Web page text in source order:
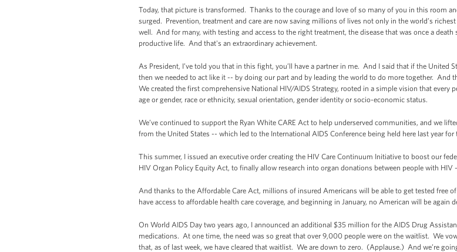
Today, that picture is transformed. Thanks to the courage and love of so many of you in this room
surged. Prevention, treatment and care are now saving millions of lives not only in the world’s
well. And for many, with testing and access to the right treatment, the disease that was once a
productive life. And that's an extraordinary achievement.
As President, I’ve told you that in this fight, you’ll have a partner in me. And I said that if the United
then we needed to act like it -- by doing our part and by leading the world to do more together. And
We created the first comprehensive National HIV/AIDS Strategy, rooted in a simple vision that every
age or gender, race or ethnicity, sexual orientation, gender identity or socio-economic status.
We’ve continued to support the Ryan White CARE Act to help underserved communities, and we
from the United States -- which led to the International AIDS Conference being held here last year
This summer, I issued an executive order creating the HIV Care Continuum Initiative to boost our
HIV Organ Policy Equity Act, to finally allow research into organ donations between people with
And thanks to the Affordable Care Act, millions of insured Americans will be able to get tested free
have access to affordable health care coverage, and beginning in January, no American will be again
On World AIDS Day two years ago, I announced an additional $35 million for the AIDS Drug
medications. At one time, the need was so great that over 9,000 people were on the waitlist. We
that, as of last week, we have cleared that waitlist. We are down to zero. (Applause.) And we’re